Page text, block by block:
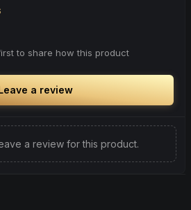
to share how this product
a review
a review for this product.